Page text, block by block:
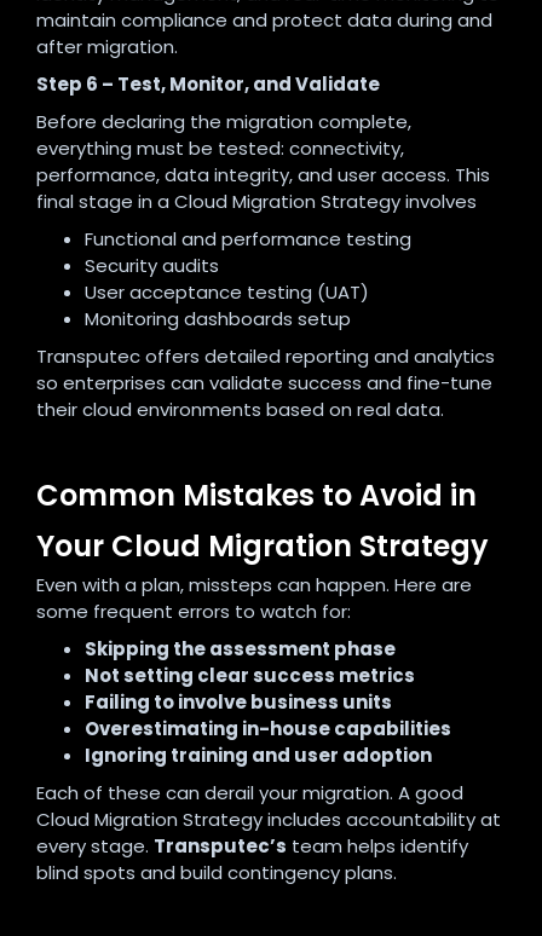
maintain compliance and protect data during and
after migration.
Step 6 – Test, Monitor, and Validate
Before declaring the migration complete,
everything must be tested: connectivity,
performance, data integrity, and user access. This
final stage in a Cloud Migration Strategy involves
Functional and performance testing
Security audits
User acceptance testing (UAT)
Monitoring dashboards setup
Transputec offers detailed reporting and analytics
so enterprises can validate success and fine-tune
their cloud environments based on real data.
Common Mistakes to Avoid in
Your Cloud Migration Strategy
Even with a plan, missteps can happen. Here are
some frequent errors to watch for:
Skipping the assessment phase
Not setting clear success metrics
Failing to involve business units
Overestimating in-house capabilities
Ignoring training and user adoption
Each of these can derail your migration. A good
Cloud Migration Strategy includes accountability at
every stage. Transputec’s team helps identify
blind spots and build contingency plans.